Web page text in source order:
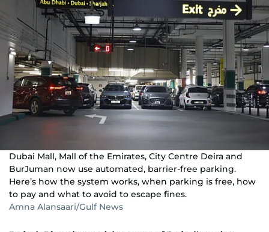
Dubai Mall, Mall of the Emirates, City Centre Deira and
BurJuman now use automated, barrier-free parking.
Here’s how the system works, when parking is free, how
to pay and what to avoid to escape fines.
Amna Alansaari/Gulf News